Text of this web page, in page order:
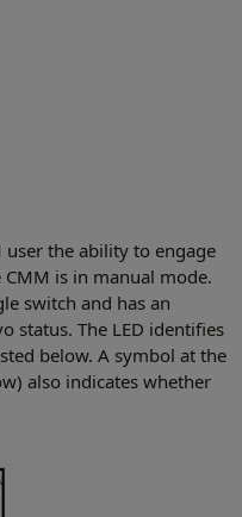
user the ability to engage
is in manual mode.
switch and has an
status. The LED identifies
below. A symbol at the
also indicates whether